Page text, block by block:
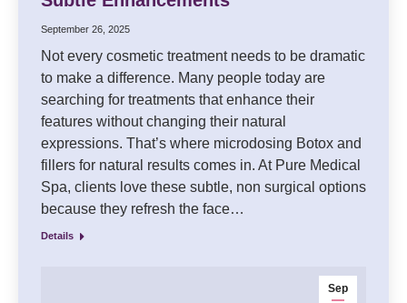
September 26, 2025
Not every cosmetic treatment needs to be dramatic
to make a difference. Many people today are
searching for treatments that enhance their
features without changing their natural
expressions. That’s where microdosing Botox and
fillers for natural results comes in. At Pure Medical
Spa, clients love these subtle, non surgical options
because they refresh the face…
Details
Sep